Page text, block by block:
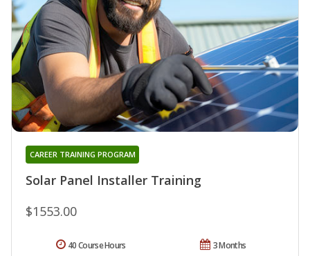
Solar Panel Installer Training
CAREER TRAINING PROGRAM
$1553.00
3 Months
40 Course Hours